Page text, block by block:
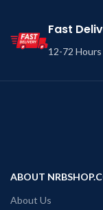
Fast
12-72
ABOUT
About Us